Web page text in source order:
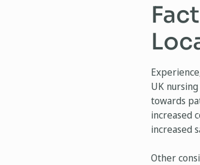
UK
towards
increased
increased
Other